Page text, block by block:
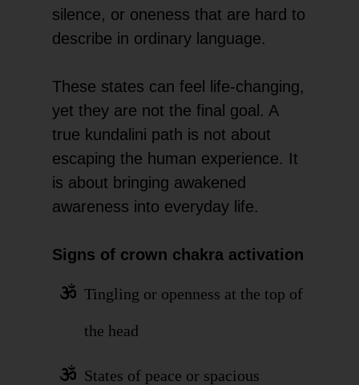
silence, or oneness that are hard to
describe in ordinary language.
These states can feel life-changing,
yet they are not the final goal. A
true kundalini path is not about
escaping the human experience. It
is about bringing awakened
awareness into everyday life.
Signs of crown chakra activation
Tingling or openness at the top of
the head
States of peace or spacious